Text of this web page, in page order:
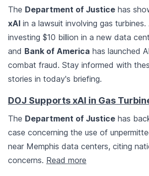
The Department of Justice has
xAI in a lawsuit involving gas turbines.
investing $10 billion in a new data
and Bank of America has launched
combat fraud. Stay informed with
stories in today's briefing.
DOJ Supports xAI in Gas
The Department of Justice has
case concerning the use of
near Memphis data centers, citing
concerns. Read more